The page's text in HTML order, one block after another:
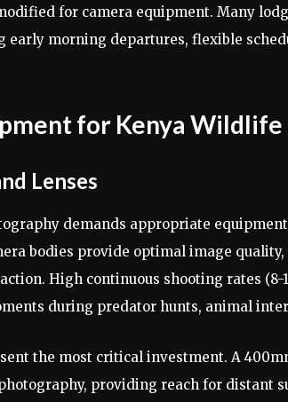
for camera equipment. Many
early morning departures, flexible
for Kenya
Lenses
demands appropriate
bodies provide optimal image
High continuous shooting rates
during predator hunts, animal
the most critical investment. A
providing reach for distant